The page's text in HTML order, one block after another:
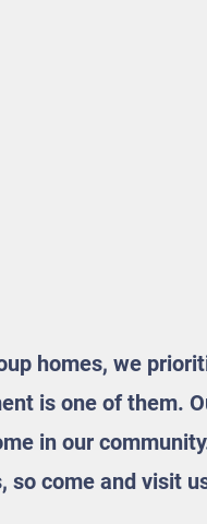
homes, we
is one of them.
in our
so come and visit